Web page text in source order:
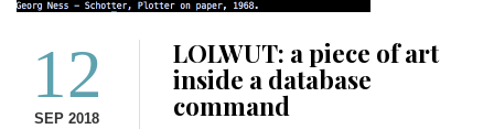
12
SEP 2018
LOLWUT: a piece of art
inside a database
command